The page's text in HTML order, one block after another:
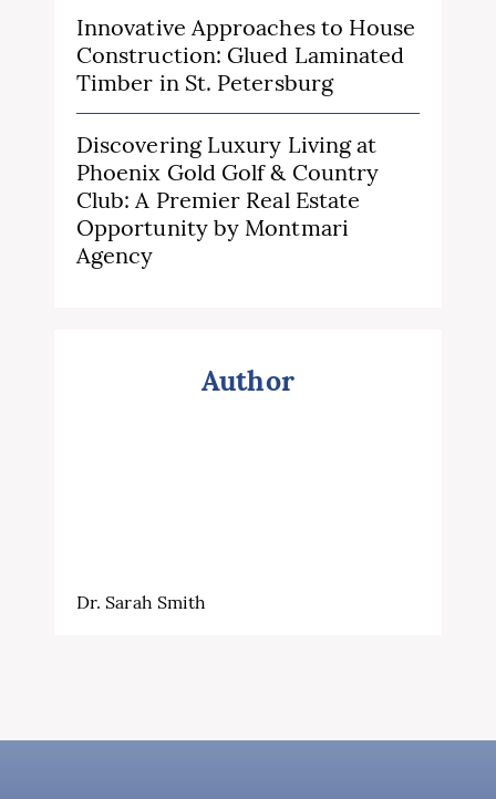
Innovative Approaches to House
Construction: Glued Laminated
Timber in St. Petersburg
Discovering Luxury Living at
Phoenix Gold Golf & Country
Club: A Premier Real Estate
Opportunity by Montmari
Agency
Author
Dr. Sarah Smith